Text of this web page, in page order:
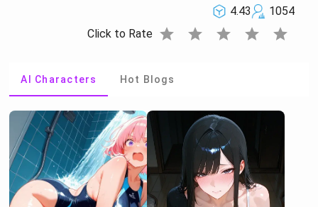
4.43
1054
Click to Rate star star star star star
AI Characters Hot Blogs